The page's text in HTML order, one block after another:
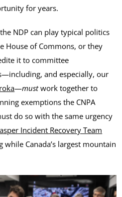
for years.
NDP can play typical politics
House of Commons, or they
it to committee
and especially, our
—mustwork together to
exemptions the CNPA
do so with the same urgency
Incident Recovery Team
while Canada’s largest mountain